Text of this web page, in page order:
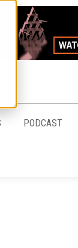
PODCAST